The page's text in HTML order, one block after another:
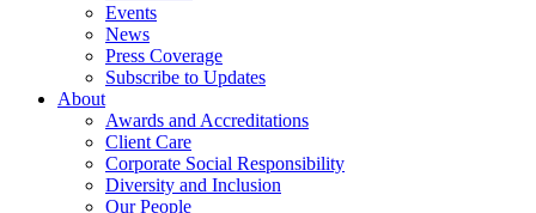
Events
News
Press Coverage
Subscribe to Updates
About
Awards and Accreditations
Client Care
Corporate Social Responsibility
Diversity and Inclusion
Our People